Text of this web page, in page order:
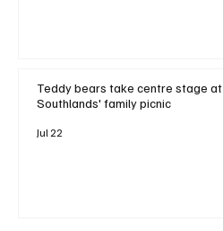
Teddy bears take centre stage at
Southlands' family picnic
Jul 22